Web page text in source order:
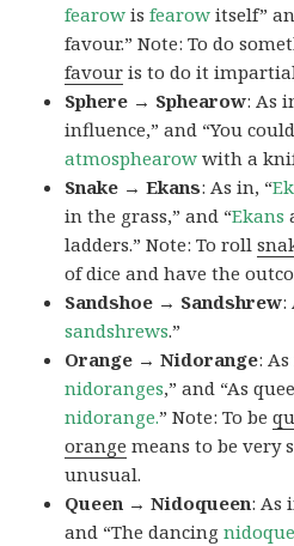
fearow isfearow itself”
favour.” Note: To do
favour is to do it
Sphere → Sphearow: As
influence,” and “You
atmosphearow with a
Snake → Ekans: As in, “
in the grass,” and “Ekans
ladders.” Note: To roll
of dice and have the
Sandshoe → Sandshrew:
sandshrews.”
Orange → Nidorange:
nidoranges,” and “As
nidorange.” Note: To be
orange means to be very
unusual.
Queen → Nidoqueen: As
and “The dancing